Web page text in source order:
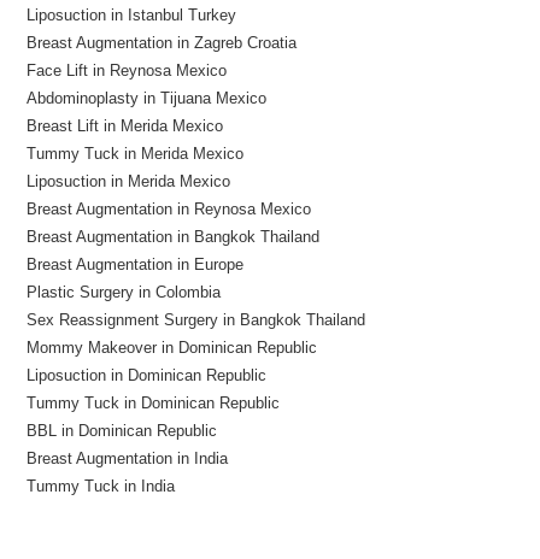
Liposuction in Istanbul Turkey
Breast Augmentation in Zagreb Croatia
Face Lift in Reynosa Mexico
Abdominoplasty in Tijuana Mexico
Breast Lift in Merida Mexico
Tummy Tuck in Merida Mexico
Liposuction in Merida Mexico
Breast Augmentation in Reynosa Mexico
Breast Augmentation in Bangkok Thailand
Breast Augmentation in Europe
Plastic Surgery in Colombia
Sex Reassignment Surgery in Bangkok Thailand
Mommy Makeover in Dominican Republic
Liposuction in Dominican Republic
Tummy Tuck in Dominican Republic
BBL in Dominican Republic
Breast Augmentation in India
Tummy Tuck in India